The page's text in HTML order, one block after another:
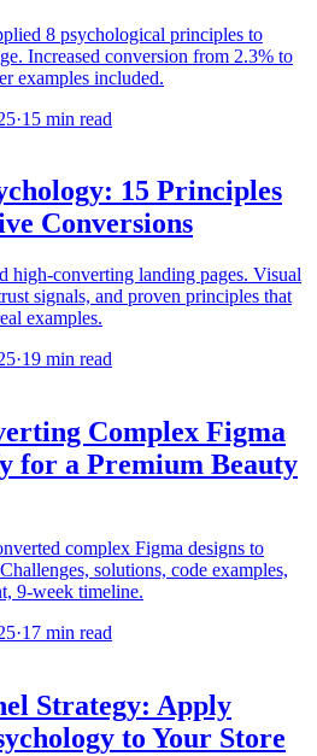
8 psychological principles to
Increased conversion from 2.3% to
examples included.
·15 min read
15 Principles
Conversions
high-converting landing pages. Visual
signals, and proven principles that
examples.
·19 min read
Complex Figma
for a Premium Beauty
complex Figma designs to
solutions, code examples,
9-week timeline.
·17 min read
Strategy: Apply
to Your Store